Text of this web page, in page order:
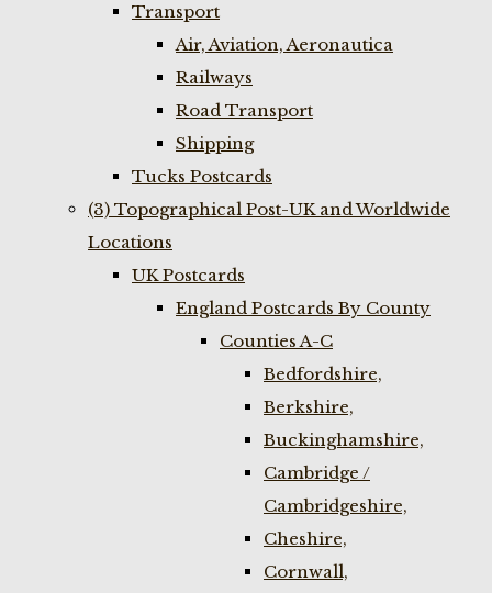
Transport
Air, Aviation, Aeronautica
Railways
Road Transport
Shipping
Tucks Postcards
(3) Topographical Post-UK and Worldwide
Locations
UK Postcards
England Postcards By County
Counties A-C
Bedfordshire,
Berkshire,
Buckinghamshire,
Cambridge /
Cambridgeshire,
Cheshire,
Cornwall,